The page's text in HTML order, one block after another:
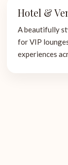
Hotel &
A beautifully
for VIP
experiences